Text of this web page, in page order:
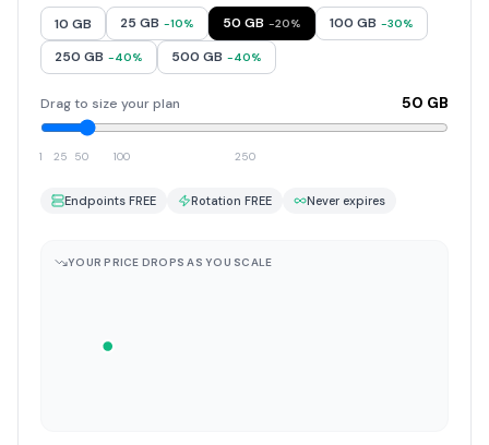
10 GB 25 GB -10% 50 GB -20% 100 GB -30%
250 GB -40% 500 GB -40%
Drag to size your plan 50 GB
1 25 50 100 250
Endpoints FREE Rotation FREE Never expires
YOUR PRICE DROPS AS YOU SCALE